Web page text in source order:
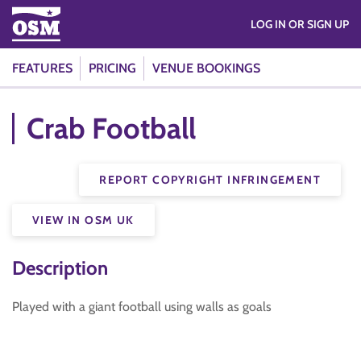
FEATURES PRICING VENUE BOOKINGS
LOG IN OR SIGN UP
Crab Football
REPORT COPYRIGHT INFRINGEMENT
VIEW IN OSM UK
Description
Played with a giant football using walls as goals